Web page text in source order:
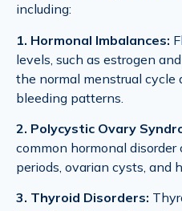
including:
1. Hormonal Imbalances:
levels, such as estrogen
the normal menstrual cycle
bleeding patterns.
2. Polycystic Ovary
common hormonal disorder
periods, ovarian cysts, and
3. Thyroid Disorders: